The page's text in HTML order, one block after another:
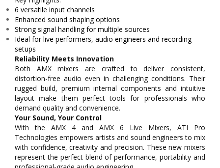
6 versatile input channels
Enhanced sound shaping options
Strong signal handling for multiple sources
Ideal for live performers, audio engineers and recording
setups
Reliability Meets Innovation
Both AMX mixers are crafted to deliver consistent,
distortion-free audio even in challenging conditions. Their
rugged build, premium internal components and intuitive
layout make them perfect tools for professionals who
demand quality and convenience.
Your Sound, Your Control
With the AMX 4 and AMX 6 Live Mixers, ATI Pro
Technologies empowers artists and sound engineers to mix
with confidence, creativity and precision. These new mixers
represent the perfect blend of performance, portability and